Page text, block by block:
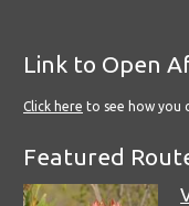
Link to Open
Click here to see how you
Featured